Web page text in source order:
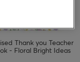
Thank you Teacher
- Floral Bright Ideas